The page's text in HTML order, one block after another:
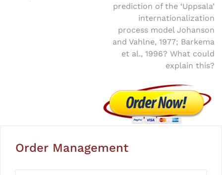
prediction of the ‘Uppsala’
internationalization
process model Johanson
and Vahlne, 1977; Barkema
et al., 1996? What could
explain this?
Order Management